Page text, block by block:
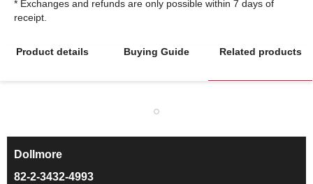
* Exchanges and refunds are only possible within 7 days of
Product details Buying Guide Related products
Dollmore
82-2-3432-4993